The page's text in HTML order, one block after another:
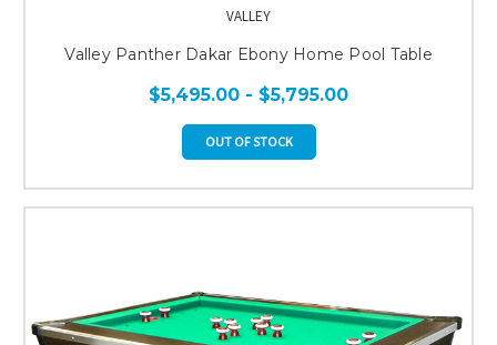
VALLEY
Valley Panther Dakar Ebony Home Pool Table
$5,495.00 - $5,795.00
OUT OF STOCK